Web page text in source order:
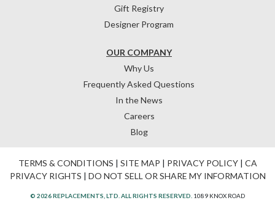
OUR COMPANY
Why Us
Frequently Asked Questions
In the News
Careers
Blog
Gift Registry
Designer Program
TERMS & CONDITIONS | SITE MAP | PRIVACY POLICY| CA
PRIVACY RIGHTS | DO NOT SELL OR SHARE MY INFORMATION
© 2026 REPLACEMENTS, LTD. ALL RIGHTS RESERVED. 1089 KNOX ROAD